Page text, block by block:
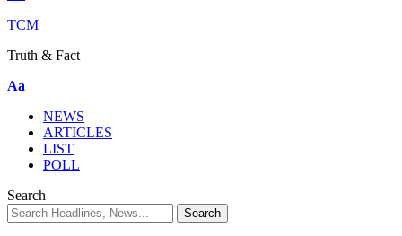
TCM
Truth & Fact
Aa
NEWS
ARTICLES
LIST
POLL
Search